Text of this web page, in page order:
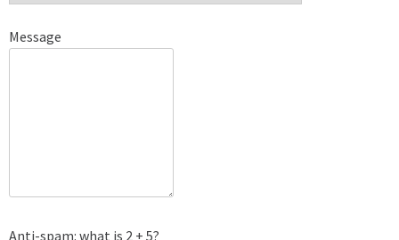
Message
Anti-spam: what is 2 + 5?